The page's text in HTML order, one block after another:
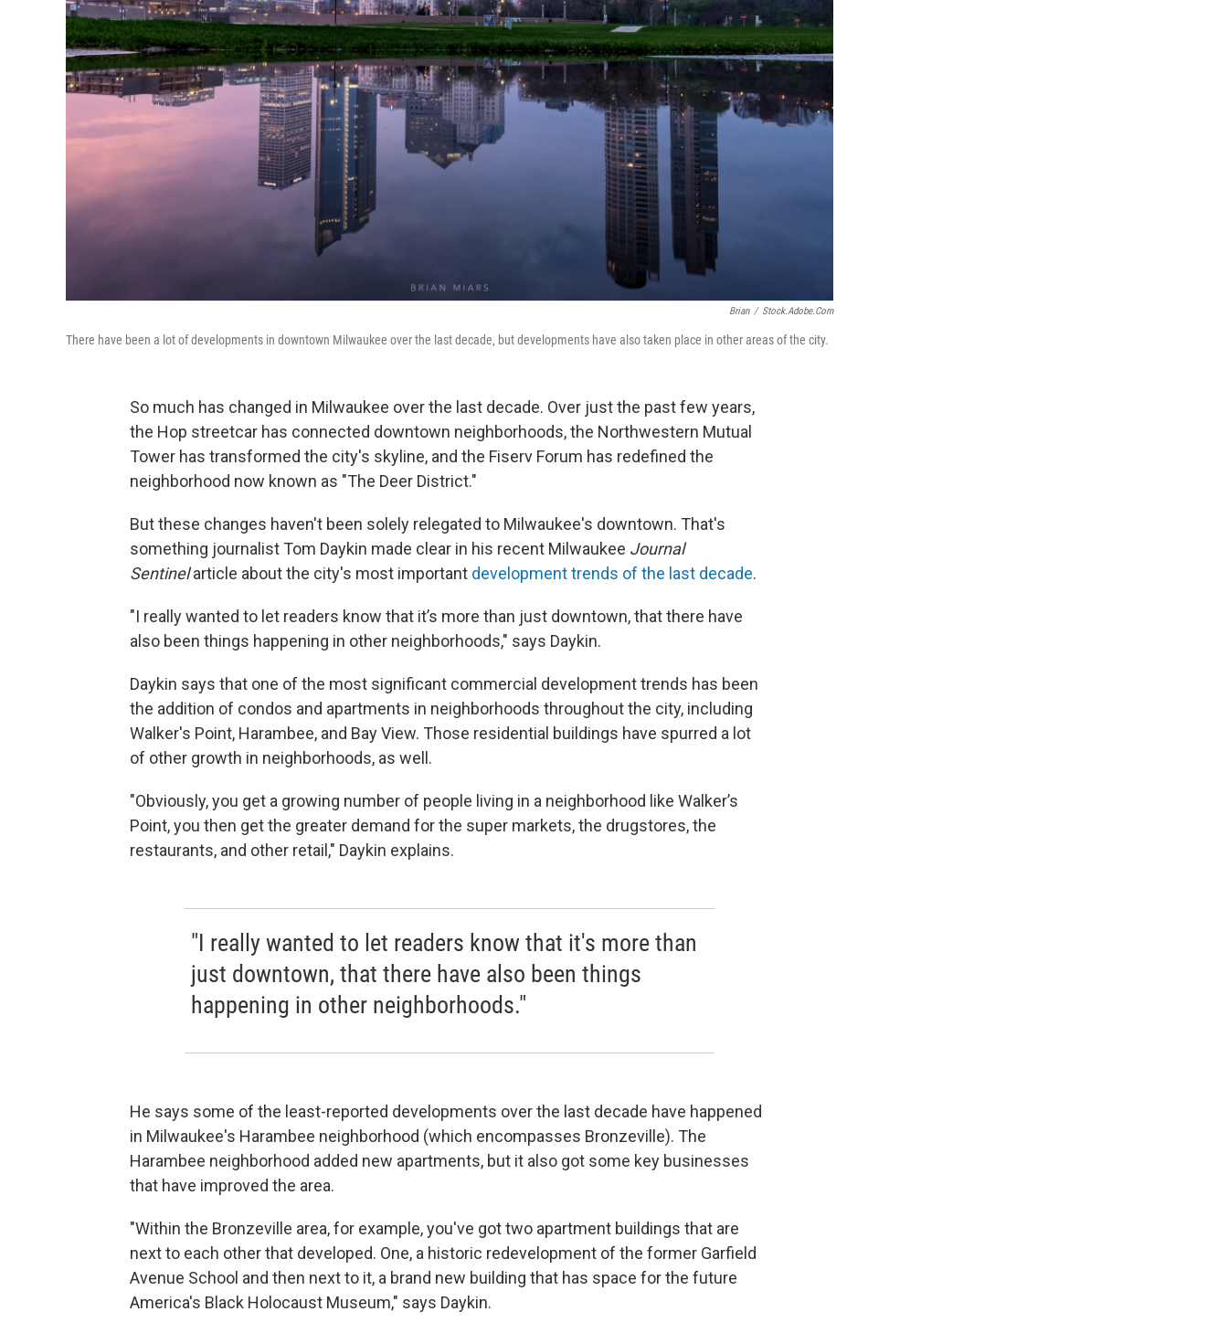
Brian / Stock.adobe.com
There have been a lot of developments in downtown Milwaukee over the last decade, but developments have also taken place in other areas of the city.
So much has changed in Milwaukee over the last decade. Over just the past few years,
the Hop streetcar has connected downtown neighborhoods, the Northwestern Mutual
Tower has transformed the city's skyline, and the Fiserv Forum has redefined the
neighborhood now known as "The Deer District."
But these changes haven't been solely relegated to Milwaukee's downtown. That's
something journalist Tom Daykin made clear in his recent Milwaukee Journal
Sentinelarticle about the city's most important development trends of the last decade.
"I really wanted to let readers know that it’s more than just downtown, that there have
also been things happening in other neighborhoods," says Daykin.
Daykin says that one of the most significant commercial development trends has been
the addition of condos and apartments in neighborhoods throughout the city, including
Walker's Point, Harambee, and Bay View. Those residential buildings have spurred a lot
of other growth in neighborhoods, as well.
"Obviously, you get a growing number of people living in a neighborhood like Walker’s
Point, you then get the greater demand for the super markets, the drugstores, the
restaurants, and other retail," Daykin explains.
"I really wanted to let readers know that it's more than
just downtown, that there have also been things
happening in other neighborhoods."
He says some of the least-reported developments over the last decade have happened
in Milwaukee's Harambee neighborhood (which encompasses Bronzeville). The
Harambee neighborhood added new apartments, but it also got some key businesses
that have improved the area.
"Within the Bronzeville area, for example, you've got two apartment buildings that are
next to each other that developed. One, a historic redevelopment of the former Garfield
Avenue School and then next to it, a brand new building that has space for the future
America's Black Holocaust Museum," says Daykin.